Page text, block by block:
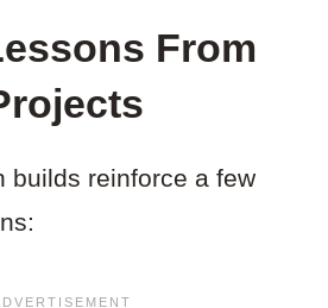
From
builds reinforce a few